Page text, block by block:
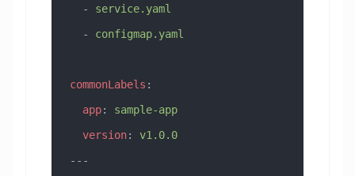
  -
service.yaml
  -
configmap.yaml
commonLabels :
  app
: sample-app
  version
: v1.0.0
---